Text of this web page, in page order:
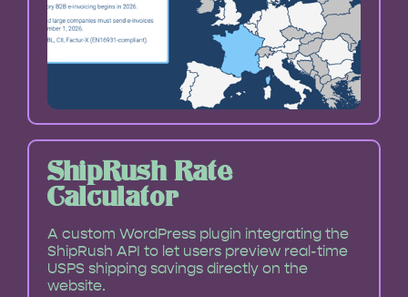
ShipRush Rate
Calculator
A custom WordPress plugin integrating the
ShipRush API to let users preview real-time
USPS shipping savings directly on the
website.